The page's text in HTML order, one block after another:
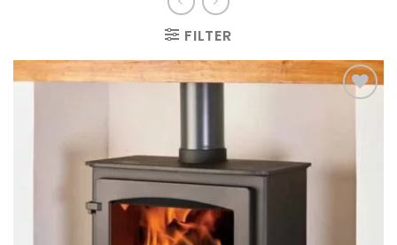
FILTER
wishlist